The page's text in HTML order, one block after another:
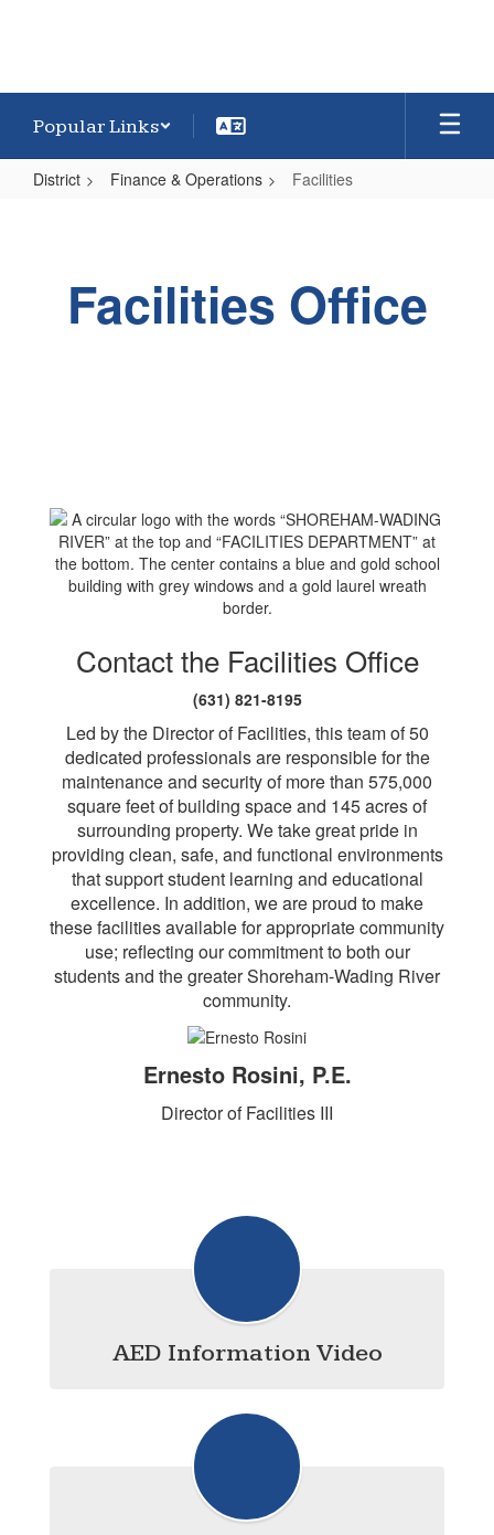
Popular Links
District Finance & Operations Facilities
Facilities Office
Contact the Facilities Office
(631) 821-8195
Led by the Director of Facilities, this team of 50
dedicated professionals are responsible for the
maintenance and security of more than 575,000
square feet of building space and 145 acres of
surrounding property. We take great pride in
providing clean, safe, and functional environments
that support student learning and educational
excellence. In addition, we are proud to make
these facilities available for appropriate community
use; reflecting our commitment to both our
students and the greater Shoreham-Wading River
community.
Ernesto Rosini, P.E.
Director of Facilities III
AED Information Video